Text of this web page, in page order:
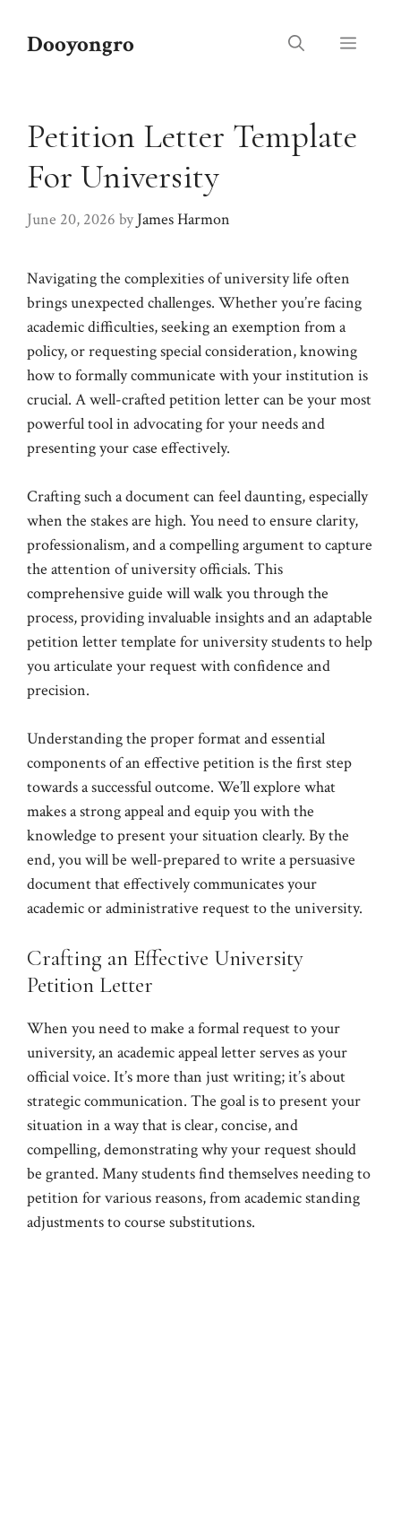
Dooyongro Menu
Petition Letter Template
For University
June 20, 2026 by James Harmon
Navigating the complexities of university life often
brings unexpected challenges. Whether you’re facing
academic difficulties, seeking an exemption from a
policy, or requesting special consideration, knowing
how to formally communicate with your institution is
crucial. A well-crafted petition letter can be your most
powerful tool in advocating for your needs and
presenting your case effectively.
Crafting such a document can feel daunting, especially
when the stakes are high. You need to ensure clarity,
professionalism, and a compelling argument to capture
the attention of university officials. This
comprehensive guide will walk you through the
process, providing invaluable insights and an adaptable
petition letter template for university students to help
you articulate your request with confidence and
precision.
Understanding the proper format and essential
components of an effective petition is the first step
towards a successful outcome. We’ll explore what
makes a strong appeal and equip you with the
knowledge to present your situation clearly. By the
end, you will be well-prepared to write a persuasive
document that effectively communicates your
academic or administrative request to the university.
Crafting an Effective University
Petition Letter
When you need to make a formal request to your
university, an academic appeal letter serves as your
official voice. It’s more than just writing; it’s about
strategic communication. The goal is to present your
situation in a way that is clear, concise, and
compelling, demonstrating why your request should
be granted. Many students find themselves needing to
petition for various reasons, from academic standing
adjustments to course substitutions.